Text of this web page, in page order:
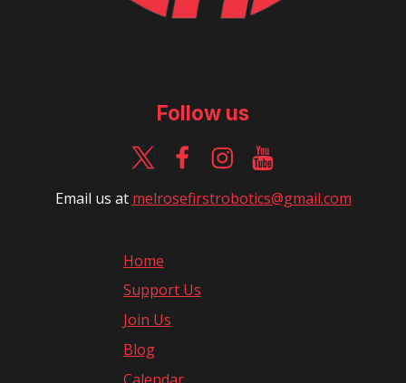
Follow us
Email us at melrosefirstrobotics@gmail.com
Home
Support Us
Join Us
Blog